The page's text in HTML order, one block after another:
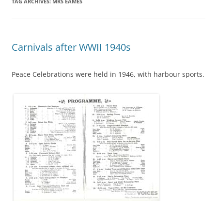
Carnivals after WWII 1940s
Peace Celebrations were held in 1946, with harbour sports.